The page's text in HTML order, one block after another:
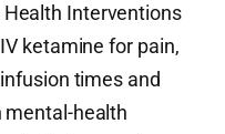
Interventions
ketamine for pain,
times and
mental-health